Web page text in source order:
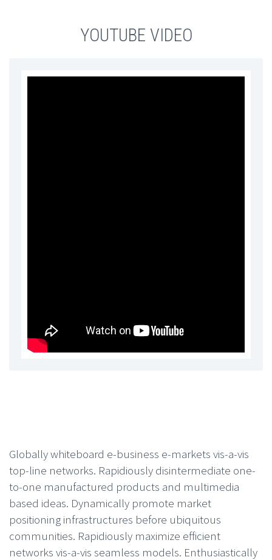
YOUTUBE VIDEO
Globally whiteboard e-business e-markets vis-a-vis
top-line networks. Rapidiously disintermediate one-
to-one manufactured products and multimedia
based ideas. Dynamically promote market
positioning infrastructures before ubiquitous
communities. Rapidiously maximize efficient
networks vis-a-vis seamless models. Enthusiastically